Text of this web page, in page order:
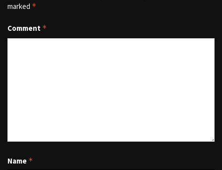
marked *
Comment *
Name *